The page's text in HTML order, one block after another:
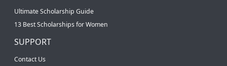
Ultimate Scholarship Guide
13 Best Scholarships for Women
SUPPORT
Contact Us